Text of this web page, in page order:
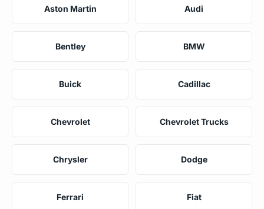
Aston Martin Audi
Bentley BMW
Buick Cadillac
Chevrolet Chevrolet Trucks
Chrysler Dodge
Ferrari Fiat